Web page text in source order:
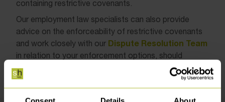
containing restrictive covenants.
Our employment law specialists can also provide
advice on the enforceability of restrictive covenants
and work closely with our Dispute Resolution Team
in relation to your enforcement options, should
departing employees seek to breach their restrictions.